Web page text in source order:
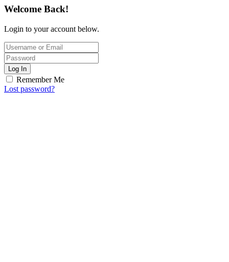
Welcome Back!
Login to your account below.
Log In
Remember Me
Lost password?